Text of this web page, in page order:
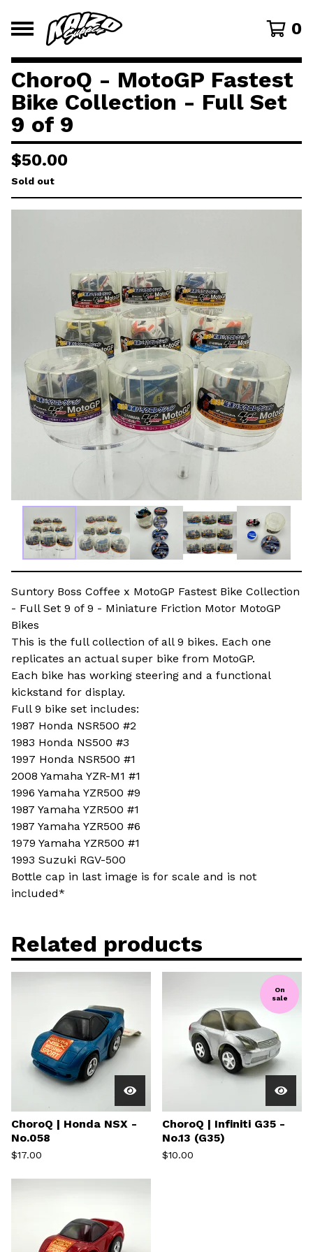
0
ChoroQ - MotoGP Fastest
Bike Collection - Full Set
9 of 9
$50.00
Sold out
Suntory Boss Coffee x MotoGP Fastest Bike Collection
- Full Set 9 of 9 - Miniature Friction Motor MotoGP
Bikes
This is the full collection of all 9 bikes. Each one
replicates an actual super bike from MotoGP.
Each bike has working steering and a functional
kickstand for display.
Full 9 bike set includes:
1987 Honda NSR500 #2
1983 Honda NS500 #3
1997 Honda NSR500 #1
2008 Yamaha YZR-M1 #1
1996 Yamaha YZR500 #9
1987 Yamaha YZR500 #1
1987 Yamaha YZR500 #6
1979 Yamaha YZR500 #1
1993 Suzuki RGV-500
Bottle cap in last image is for scale and is not
included*
Related products
ChoroQ | Honda NSX -
No.058
$17.00
On
sale
ChoroQ | Infiniti G35 -
No.13 (G35)
$10.00